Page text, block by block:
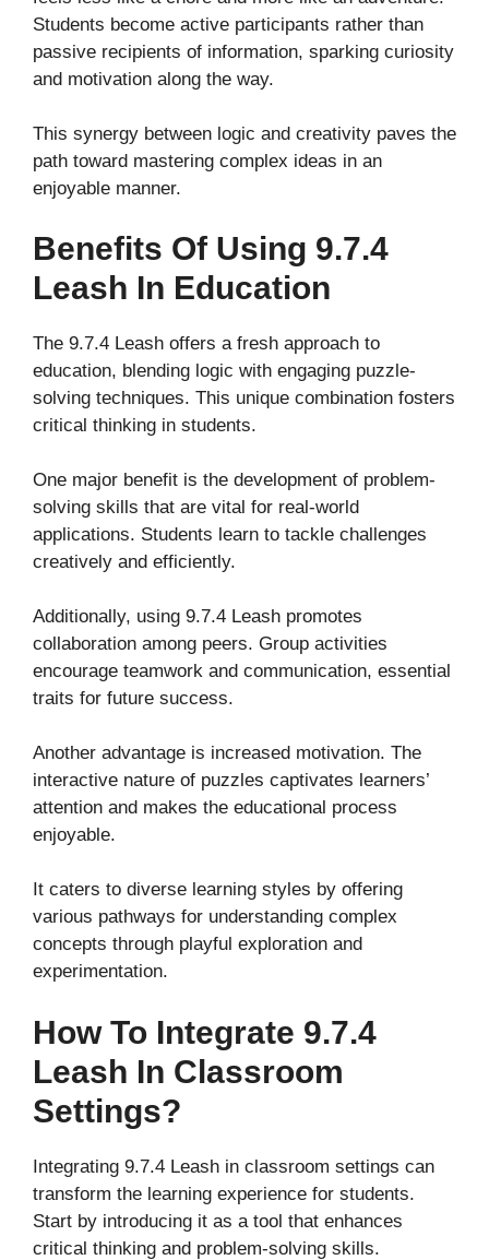
Students become active participants rather than
passive recipients of information, sparking curiosity
and motivation along the way.
This synergy between logic and creativity paves the
path toward mastering complex ideas in an
enjoyable manner.
Benefits Of Using 9.7.4
Leash In Education
The 9.7.4 Leash offers a fresh approach to
education, blending logic with engaging puzzle-
solving techniques. This unique combination fosters
critical thinking in students.
One major benefit is the development of problem-
solving skills that are vital for real-world
applications. Students learn to tackle challenges
creatively and efficiently.
Additionally, using 9.7.4 Leash promotes
collaboration among peers. Group activities
encourage teamwork and communication, essential
traits for future success.
Another advantage is increased motivation. The
interactive nature of puzzles captivates learners’
attention and makes the educational process
enjoyable.
It caters to diverse learning styles by offering
various pathways for understanding complex
concepts through playful exploration and
experimentation.
How To Integrate 9.7.4
Leash In Classroom
Settings?
Integrating 9.7.4 Leash in classroom settings can
transform the learning experience for students.
Start by introducing it as a tool that enhances
critical thinking and problem-solving skills.